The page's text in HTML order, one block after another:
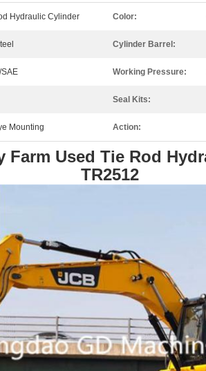
Hydraulic Cylinder Color:
Cylinder Barrel:
SAE Working Pressure:
Seal Kits:
Mounting Action:
Farm Used Tie Rod
TR2512